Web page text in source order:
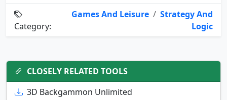
Category:
Games And Leisure / Strategy And
Logic
CLOSELY RELATED TOOLS
3D Backgammon Unlimited